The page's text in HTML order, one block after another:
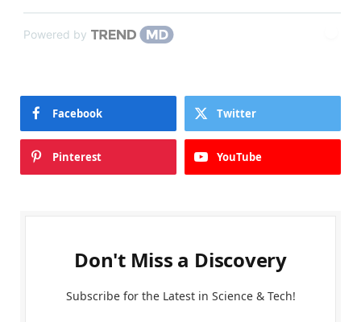
Powered by
Facebook Twitter
Pinterest YouTube
Don't Miss a Discovery
Subscribe for the Latest in Science & Tech!